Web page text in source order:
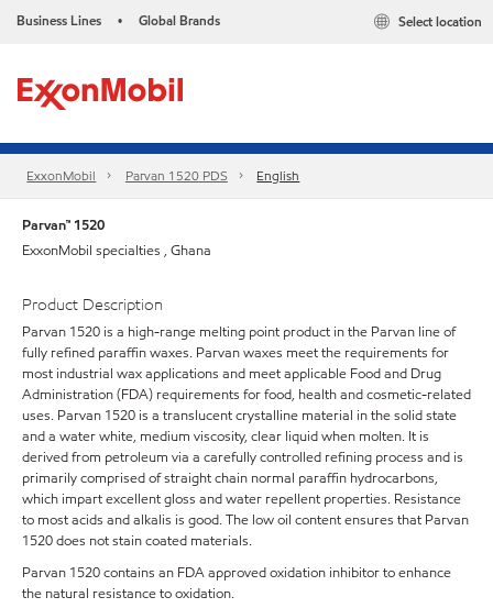
Business Lines • Global Brands Select location
ExxonMobil Parvan 1520 PDS English
Parvan™ 1520
ExxonMobil specialties , Ghana
Product Description
Parvan 1520 is a high-range melting point product in the Parvan line of
fully refined paraffin waxes. Parvan waxes meet the requirements for
most industrial wax applications and meet applicable Food and Drug
Administration (FDA) requirements for food, health and cosmetic-related
uses. Parvan 1520 is a translucent crystalline material in the solid state
and a water white, medium viscosity, clear liquid when molten. It is
derived from petroleum via a carefully controlled refining process and is
primarily comprised of straight chain normal paraffin hydrocarbons,
which impart excellent gloss and water repellent properties. Resistance
to most acids and alkalis is good. The low oil content ensures that Parvan
1520 does not stain coated materials.
Parvan 1520 contains an FDA approved oxidation inhibitor to enhance
the natural resistance to oxidation.